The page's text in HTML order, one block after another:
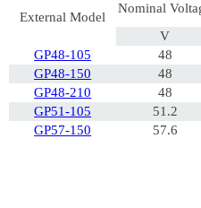
External Model
Nominal
V
GP48-105
48
GP48-150
48
GP48-210
48
GP51-105
51.2
GP57-150
57.6